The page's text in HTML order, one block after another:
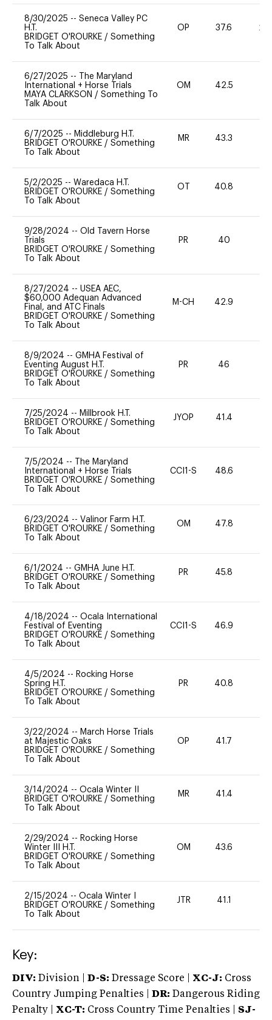
8/30/2025 -- Seneca Valley PC
H.T.
BRIDGET O'ROURKE / Something
To Talk About
OP 37.6 20
6/27/2025 --
The Maryland
International + Horse Trials
MAYA CLARKSON / Something To
Talk About
OM 42.5
6/7/2025 -- Middleburg H.T.
BRIDGET O'ROURKE / Something
To Talk About
MR 43.3
5/2/2025 -- Waredaca H.T.
BRIDGET O'ROURKE / Something
To Talk About
OT 40.8
9/28/2024 -- Old Tavern Horse
Trials
BRIDGET O'ROURKE / Something
To Talk About
PR 40
8/27/2024 -- USEA AEC,
$60,000 Adequan Advanced
Final, and ATC Finals
BRIDGET O'ROURKE / Something
To Talk About
M-CH 42.9
8/9/2024 -- GMHA Festival of
Eventing August H.T.
BRIDGET O'ROURKE / Something
To Talk About
PR 46
7/25/2024 -- Millbrook H.T.
BRIDGET O'ROURKE / Something
To Talk About
JYOP 41.4
7/5/2024 --
The Maryland
International + Horse Trials
BRIDGET O'ROURKE / Something
To Talk About
CCI1-S 48.6
6/23/2024 -- Valinor Farm H.T.
BRIDGET O'ROURKE / Something
To Talk About
OM 47.8
6/1/2024 -- GMHA June H.T.
BRIDGET O'ROURKE / Something
To Talk About
PR 45.8
4/18/2024 -- Ocala International
Festival of Eventing
BRIDGET O'ROURKE / Something
To Talk About
CCI1-S 46.9
4/5/2024 -- Rocking Horse
Spring H.T.
BRIDGET O'ROURKE / Something
To Talk About
PR 40.8
3/22/2024 -- March Horse Trials
at Majestic Oaks
BRIDGET O'ROURKE / Something
To Talk About
OP 41.7
3/14/2024 -- Ocala Winter II
BRIDGET O'ROURKE / Something
To Talk About
MR 41.4
2/29/2024 -- Rocking Horse
Winter III H.T.
BRIDGET O'ROURKE / Something
To Talk About
OM 43.6
2/15/2024 -- Ocala Winter I
BRIDGET O'ROURKE / Something
To Talk About
JTR 41.1
Key:
DIV: Division | D-S: Dressage Score | XC-J: Cross
Country Jumping Penalties |
DR: Dangerous Riding
Penalty | XC-T: Cross Country Time Penalties | SJ-